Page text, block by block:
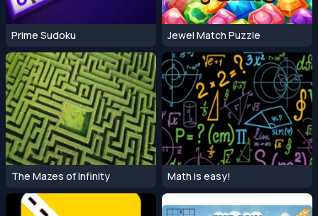
Prime Sudoku Jewel Match Puzzle
The Mazes of Infinity Math is easy!